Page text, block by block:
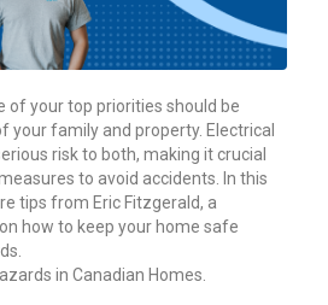
of your top priorities should be
your family and property. Electrical
risk to both, making it crucial
to avoid accidents. In this
tips from Eric Fitzgerald, a
how to keep your home safe
in Canadian Homes.